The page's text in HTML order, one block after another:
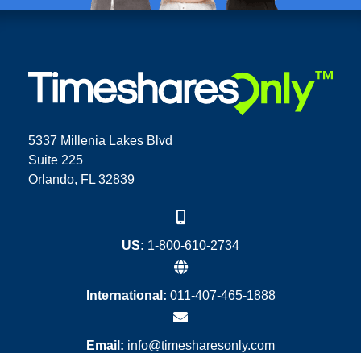
5337 Millenia Lakes Blvd
Suite 225
Orlando, FL 32839
US: 1-800-610-2734
International: 011-407-465-1888
Email: info@timesharesonly.com